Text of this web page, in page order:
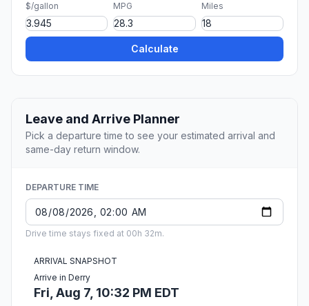
$/gallon MPG Miles
Calculate
Leave and Arrive Planner
Pick a departure time to see your estimated arrival and
same-day return window.
DEPARTURE TIME
Drive time stays fixed at 00h 32m.
ARRIVAL SNAPSHOT
Arrive in Derry
Fri, Aug 7, 10:32 PM EDT